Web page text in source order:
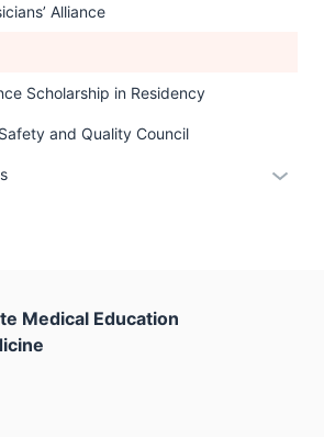
Alliance
Scholarship in Residency
and Quality Council
Medical Education